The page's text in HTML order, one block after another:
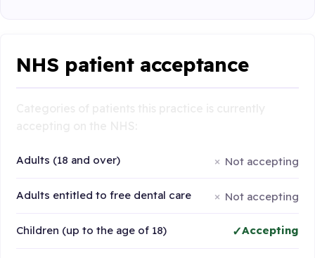
NHS patient acceptance
Adults (18 and over) Not accepting
Adults entitled to free dental care Not accepting
Children (up to the age of 18) Accepting